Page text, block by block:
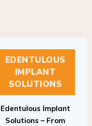
EDENTULOUS
IMPLANT
SOLUTIONS
Solutions – From